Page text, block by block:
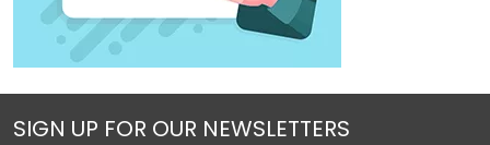
SIGN UP FOR OUR NEWSLETTERS